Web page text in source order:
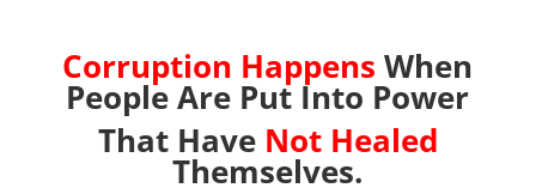
Corruption Happens When
People Are Put Into Power
That Have Not Healed
Themselves.